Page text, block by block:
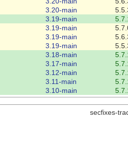
3.20-main
3.19-main
3.19-main
3.19-main
3.19-main
3.18-main
3.17-main
3.12-main
3.11-main
3.10-main
secfixes-